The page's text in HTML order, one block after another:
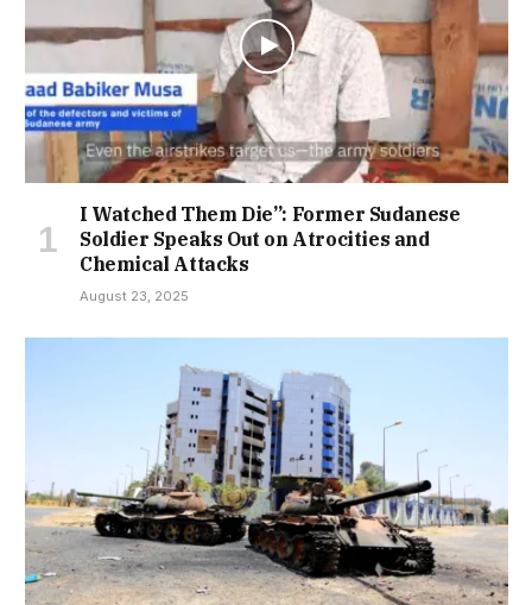
I Watched Them Die”: Former Sudanese
Soldier Speaks Out on Atrocities and
Chemical Attacks
August 23, 2025